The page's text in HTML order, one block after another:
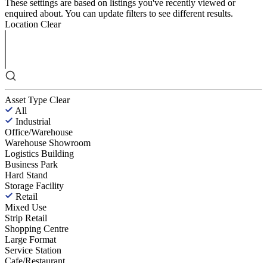
These settings are based on listings you've recently viewed or
enquired about. You can update filters to see different results.
Location Clear
Asset Type Clear
All
Industrial
Office/Warehouse
Warehouse Showroom
Logistics Building
Business Park
Hard Stand
Storage Facility
Retail
Mixed Use
Strip Retail
Shopping Centre
Large Format
Service Station
Cafe/Restaurant